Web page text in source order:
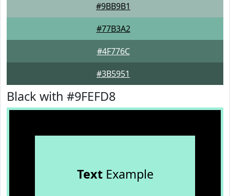
#9BB9B1
#77B3A2
#4F776C
#3B5951
Black with #9FEFD8
TextExample